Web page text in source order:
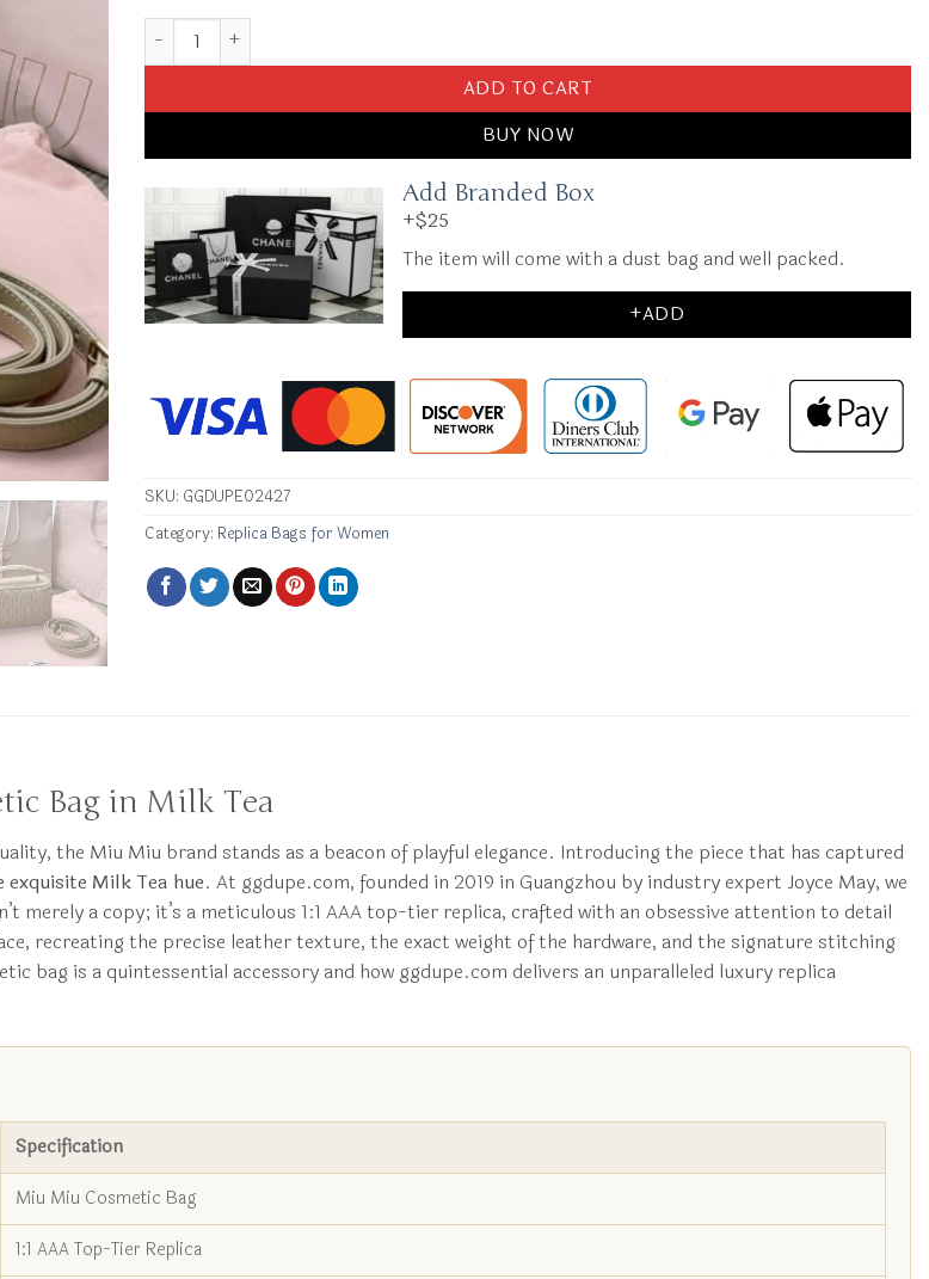
Replica Miu Miu Cosmetic Bag Milk Tea quantity
ADD TO CART
BUY NOW
Add Branded Box
+$25
The item will come with a dust bag and well packed.
+ADD
SKU: GGDUPE02427
Category: Replica Bags for Women
Bag in Milk Tea
the Miu Miu brand stands as a beacon of playful elegance. Introducing the piece that has captured
Milk Tea hue. At ggdupe.com, founded in 2019 in Guangzhou by industry expert Joyce May, we
merely a copy; it’s a meticulous 1:1 AAA top-tier replica, crafted with an obsessive attention to detail
recreating the precise leather texture, the exact weight of the hardware, and the signature stitching
bag is a quintessential accessory and how ggdupe.com delivers an unparalleled luxury replica
Specification
Miu Miu Cosmetic Bag
1:1 AAA Top-Tier Replica